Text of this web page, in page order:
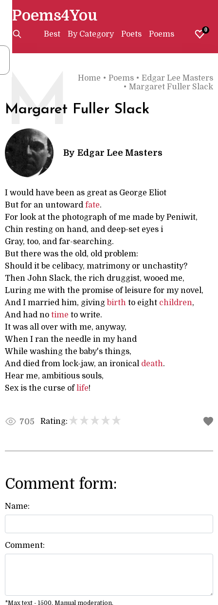
Poems4You
Best By Category Poets Poems 0
Home • Poems • Edgar Lee Masters
• Margaret Fuller Slack
Margaret Fuller Slack
M
By Edgar Lee Masters
I would have been as great as George Eliot
But for an untoward fate.
For look at the photograph of me made by Peniwit,
Chin resting on hand, and deep-set eyes i
Gray, too, and far-searching.
But there was the old, old problem:
Should it be celibacy, matrimony or unchastity?
Then John Slack, the rich druggist, wooed me,
Luring me with the promise of leisure for my novel,
And I married him, giving birth to eight children,
And had no time to write.
It was all over with me, anyway,
When I ran the needle in my hand
While washing the baby's things,
And died from lock-jaw, an ironical death.
Hear me, ambitious souls,
Sex is the curse oflife!
705 Rating:
Comment form:
Name:
Comment:
*Max text - 1500. Manual moderation.